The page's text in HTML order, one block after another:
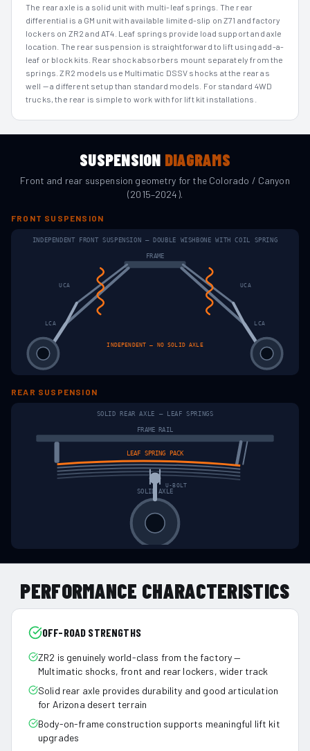
The rear axle is a solid unit with multi-leaf springs. The rear
differential is a GM unit with available limited-slip on Z71 and factory
lockers on ZR2 and AT4. Leaf springs provide load support and axle
location. The rear suspension is straightforward to lift using add-a-
leaf or block kits. Rear shock absorbers mount separately from the
springs. ZR2 models use Multimatic DSSV shocks at the rear as
well — a different setup than standard models. For standard 4WD
trucks, the rear is simple to work with for lift kit installations.
SUSPENSION DIAGRAMS
Front and rear suspension geometry for the Colorado / Canyon
(2015–2024).
FRONT SUSPENSION
INDEPENDENT FRONT SUSPENSION — DOUBLE WISHBONE WITH COIL SPRING
FRAME
UCA
LCA
UCA
LCA
INDEPENDENT — NO SOLID AXLE
REAR SUSPENSION
SOLID REAR AXLE — LEAF SPRINGS
FRAME RAIL
LEAF SPRING PACK
SOLID AXLE
U-BOLT
PERFORMANCE CHARACTERISTICS
OFF-ROAD STRENGTHS
ZR2 is genuinely world-class from the factory —
Multimatic shocks, front and rear lockers, wider track
Solid rear axle provides durability and good articulation
for Arizona desert terrain
Body-on-frame construction supports meaningful lift kit
upgrades